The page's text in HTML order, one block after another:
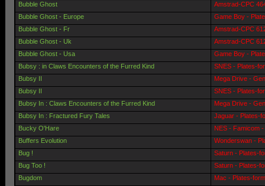
Bubble Ghost
Amstrad-CPC
Bubble Ghost - Europe
Game Boy -
Bubble Ghost - Fr
Amstrad-CPC
Bubble Ghost - Uk
Amstrad-CPC
Bubble Ghost - Usa
Game Boy -
Bubsy : in Claws Encounters of the Furred Kind
SNES - Plates-
Bubsy II
Mega Drive -
Bubsy II
SNES - Plates-
Bubsy In : Claws Encounters of the Furred Kind
Mega Drive -
Bubsy In : Fractured Fury Tales
Jaguar - Plates-
Bucky O'Hare
NES - Famicom
Buffers Evolution
Wonderswan -
Bug !
Saturn - Plates-
Bug Too !
Saturn - Plates-
Bugdom
Mac - Plates-